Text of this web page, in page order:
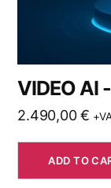
VIDEO AI
2.490,00€
ADD TO